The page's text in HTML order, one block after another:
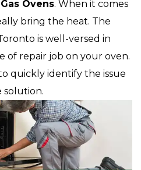
Ovens. When it comes
bring the heat. The
is well-versed in
of repair job on your oven.
quickly identify the issue
solution.